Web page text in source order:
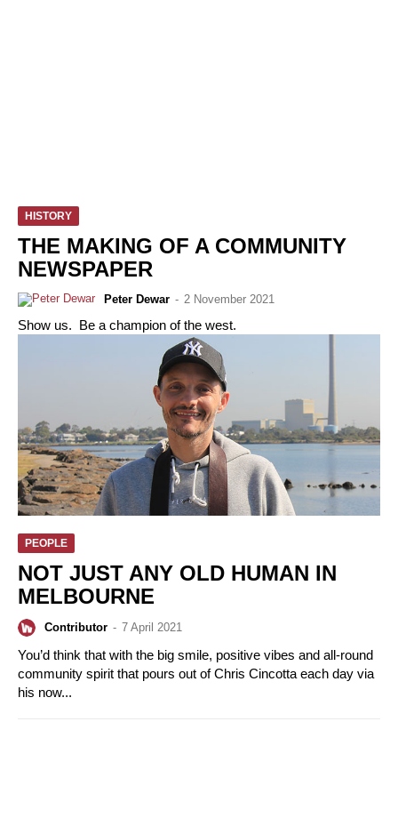
HISTORY
THE MAKING OF A COMMUNITY
NEWSPAPER
Peter Dewar - 2 November 2021
Show us. Be a champion of the west.
PEOPLE
NOT JUST ANY OLD HUMAN IN
MELBOURNE
Contributor - 7 April 2021
You’d think that with the big smile, positive vibes and all-round
community spirit that pours out of Chris Cincotta each day via
his now...